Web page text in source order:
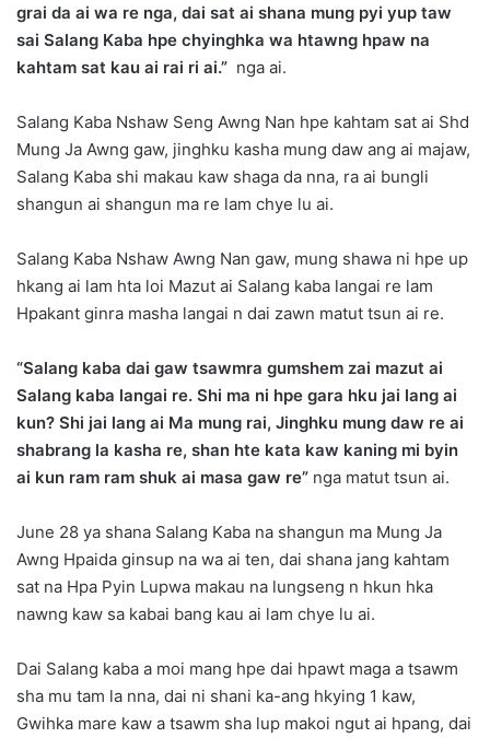
grai da ai wa re nga, dai sat ai shana mung pyi yup taw
sai Salang Kaba hpe chyinghka wa htawng hpaw na
kahtam sat kau ai rai ri ai.” nga ai.
Salang Kaba Nshaw Seng Awng Nan hpe kahtam sat ai Shd
Mung Ja Awng gaw, jinghku kasha mung daw ang ai majaw,
Salang Kaba shi makau kaw shaga da nna, ra ai bungli
shangun ai shangun ma re lam chye lu ai.
Salang Kaba Nshaw Awng Nan gaw, mung shawa ni hpe up
hkang ai lam hta loi Mazut ai Salang kaba langai re lam
Hpakant ginra masha langai n dai zawn matut tsun ai re.
“Salang kaba dai gaw tsawmra gumshem zai mazut ai
Salang kaba langai re. Shi ma ni hpe gara hku jai lang ai
kun? Shi jai lang ai Ma mung rai, Jinghku mung daw re ai
shabrang la kasha re, shan hte kata kaw kaning mi byin
ai kun ram ram shuk ai masa gaw re” nga matut tsun ai.
June 28 ya shana Salang Kaba na shangun ma Mung Ja
Awng Hpaida ginsup na wa ai ten, dai shana jang kahtam
sat na Hpa Pyin Lupwa makau na lungseng n hkun hka
nawng kaw sa kabai bang kau ai lam chye lu ai.
Dai Salang kaba a moi mang hpe dai hpawt maga a tsawm
sha mu tam la nna, dai ni shani ka-ang hkying 1 kaw,
Gwihka mare kaw a tsawm sha lup makoi ngut ai hpang, dai